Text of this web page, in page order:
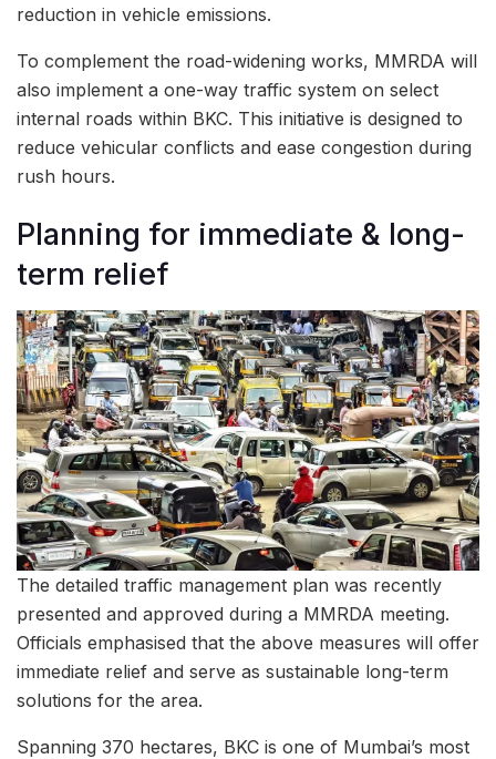
reduction in vehicle emissions.
To complement the road-widening works, MMRDA will
also implement a one-way traffic system on select
internal roads within BKC. This initiative is designed to
reduce vehicular conflicts and ease congestion during
rush hours.
Planning for immediate & long-
term relief
The detailed traffic management plan was recently
presented and approved during a MMRDA meeting.
Officials emphasised that the above measures will offer
immediate relief and serve as sustainable long-term
solutions for the area.
Spanning 370 hectares, BKC is one of Mumbai’s most